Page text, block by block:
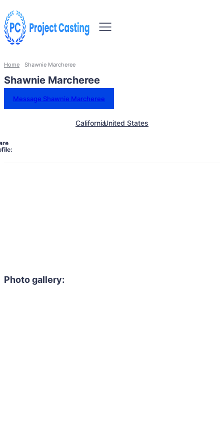
Home Shawnie Marcheree
Shawnie Marcheree
Message Shawnie Marcheree
CaliforniaUnited States
Photo gallery: